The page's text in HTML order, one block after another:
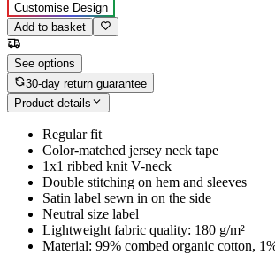
Customise Design
Add to basket
See options
30-day return guarantee
Product details
Regular fit
Color-matched jersey neck tape
1x1 ribbed knit V-neck
Double stitching on hem and sleeves
Satin label sewn in on the side
Neutral size label
Lightweight fabric quality: 180 g/m²
Material: 99% combed organic cotton,